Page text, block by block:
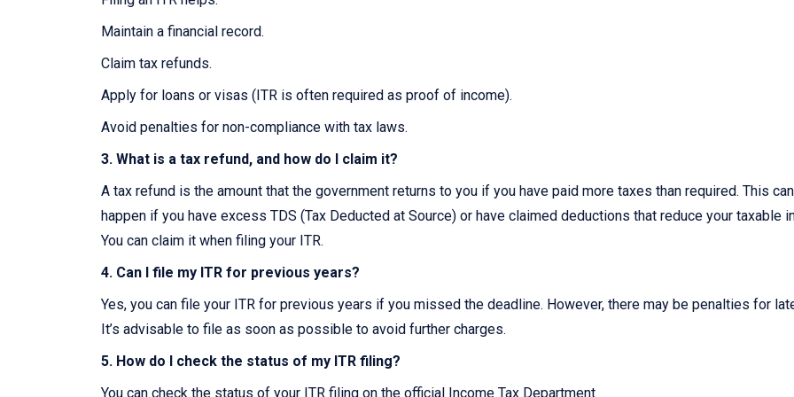
Maintain a financial record.
Claim tax refunds.
Apply for loans or visas (ITR is often required as proof of income).
Avoid penalties for non-compliance with tax laws.
3. What is a tax refund, and how do I claim it?
A tax refund is the amount that the government returns to you if you have paid more taxes than required. This can
happen if you have excess TDS (Tax Deducted at Source) or have claimed deductions that reduce your taxable
You can claim it when filing your ITR.
4. Can I file my ITR for previous years?
Yes, you can file your ITR for previous years if you missed the deadline. However, there may be penalties for
It’s advisable to file as soon as possible to avoid further charges.
5. How do I check the status of my ITR filing?
You can check the status of your ITR filing on the official Income Tax Department